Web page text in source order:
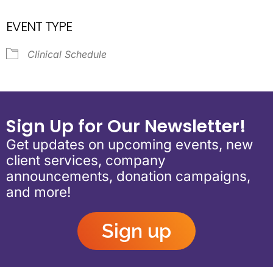
EVENT TYPE
Clinical Schedule
Sign Up for Our Newsletter!
Get updates on upcoming events, new
client services, company
announcements, donation campaigns,
and more!
Sign up